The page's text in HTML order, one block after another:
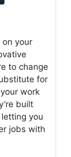
your
to change
for
work
built
you
jobs with